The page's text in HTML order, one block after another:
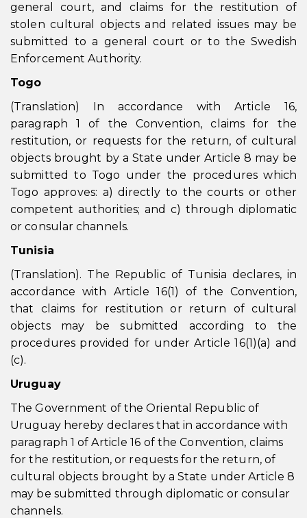
general court, and claims for the restitution of
stolen cultural objects and related issues may be
submitted to a general court or to the Swedish
Enforcement Authority.
Togo
(Translation) In accordance with Article 16,
paragraph 1 of the Convention, claims for the
restitution, or requests for the return, of cultural
objects brought by a State under Article 8 may be
submitted to Togo under the procedures which
Togo approves: a) directly to the courts or other
competent authorities; and c) through diplomatic
or consular channels.
Tunisia
(Translation). The Republic of Tunisia declares, in
accordance with Article 16(1) of the Convention,
that claims for restitution or return of cultural
objects may be submitted according to the
procedures provided for under Article 16(1)(a) and
(c).
Uruguay
The Government of the Oriental Republic of
Uruguay hereby declares that in accordance with
paragraph 1 of Article 16 of the Convention, claims
for the restitution, or requests for the return, of
cultural objects brought by a State under Article 8
may be submitted through diplomatic or consular
channels.